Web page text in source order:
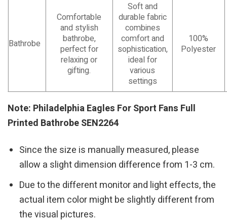
Bathrobe
Comfortable
and stylish
bathrobe,
perfect for
relaxing or
gifting.
Soft and
durable fabric
combines
comfort and
sophistication,
ideal for
various
settings
100%
Polyester
Note: Philadelphia Eagles For Sport Fans Full
Printed Bathrobe SEN2264
Since the size is manually measured, please
allow a slight dimension difference from 1-3 cm.
Due to the different monitor and light effects, the
actual item color might be slightly different from
the visual pictures.